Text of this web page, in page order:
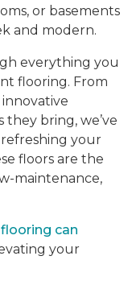
or basements
and modern.
everything you
flooring. From
bring, we’ve
your
floors are the
maintenance,
can
your